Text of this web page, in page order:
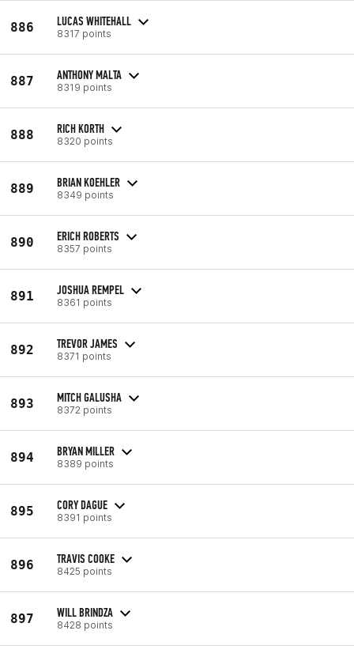
886 LUCAS WHITEHALL
8317 points
887 ANTHONY MALTA
8319 points
888 RICH KORTH
8320 points
889 BRIAN KOEHLER
8349 points
890 ERICH ROBERTS
8357 points
891 JOSHUA REMPEL
8361 points
892 TREVOR JAMES
8371 points
893 MITCH GALUSHA
8372 points
894 BRYAN MILLER
8389 points
895 CORY DAGUE
8391 points
896 TRAVIS COOKE
8425 points
897 WILL BRINDZA
8428 points